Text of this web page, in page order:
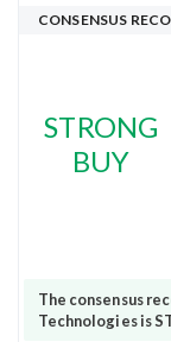
CONSENSUS
STRONG
BUY
The consensus
Technologies is